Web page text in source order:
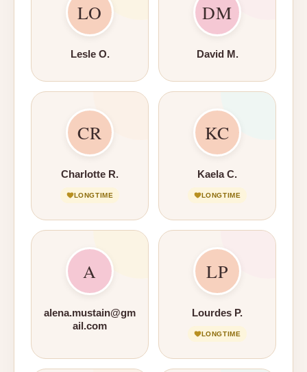
LO
Lesle O.
DM
David M.
CR
Charlotte R.
LONGTIME
KC
Kaela C.
LONGTIME
A
alena.mustain@gm
ail.com
LP
Lourdes P.
LONGTIME